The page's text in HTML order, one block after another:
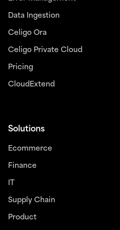
Data Ingestion
Celigo Ora
Celigo Private Cloud
Pricing
CloudExtend
Solutions
Ecommerce
Finance
IT
Supply Chain
Product